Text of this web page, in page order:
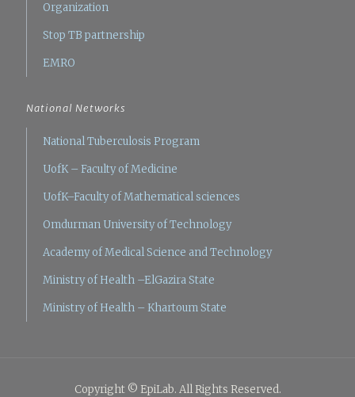
Organization
Stop TB partnership
EMRO
National Networks
National Tuberculosis Program
UofK – Faculty of Medicine
UofK–Faculty of Mathematical sciences
Omdurman University of Technology
Academy of Medical Science and Technology
Ministry of Health –ElGazira State
Ministry of Health – Khartoum State
Copyright © EpiLab. All Rights Reserved.